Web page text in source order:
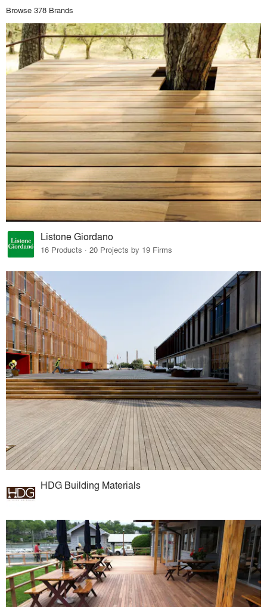
Browse 378 Brands
Listone Giordano
16 Products · 20 Projects by 19 Firms
HDG Building Materials